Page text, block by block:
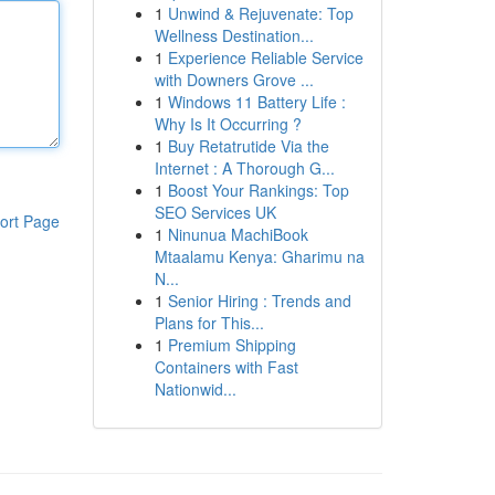
Page
1 Unwind & Rejuvenate: Top
Wellness Destination...
1 Experience Reliable Service
with Downers Grove ...
1 Windows 11 Battery Life :
Why Is It Occurring ?
1 Buy Retatrutide Via the
Internet : A Thorough G...
1 Boost Your Rankings: Top
SEO Services UK
1 Ninunua MachiBook
Mtaalamu Kenya: Gharimu na
N...
1 Senior Hiring : Trends and
Plans for This...
1 Premium Shipping
Containers with Fast
Nationwid...